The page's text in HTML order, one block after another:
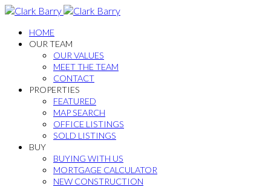
HOME
OUR TEAM
OUR VALUES
MEET THE TEAM
CONTACT
PROPERTIES
FEATURED
MAP SEARCH
OFFICE LISTINGS
SOLD LISTINGS
BUY
BUYING WITH US
MORTGAGE CALCULATOR
NEW CONSTRUCTION